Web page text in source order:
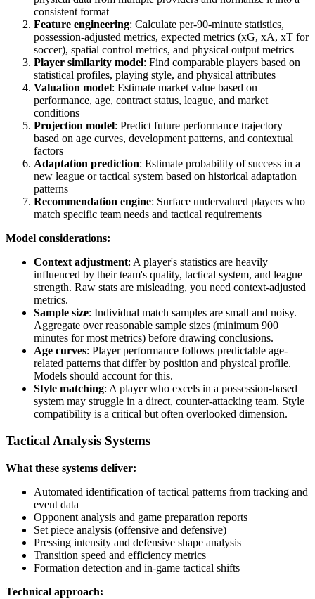
consistent format
Feature engineering: Calculate per-90-minute statistics,
possession-adjusted metrics, expected metrics (xG, xA, xT for
soccer), spatial control metrics, and physical output metrics
Player similarity model: Find comparable players based on
statistical profiles, playing style, and physical attributes
Valuation model: Estimate market value based on
performance, age, contract status, league, and market
conditions
Projection model: Predict future performance trajectory
based on age curves, development patterns, and contextual
factors
Adaptation prediction: Estimate probability of success in a
new league or tactical system based on historical adaptation
patterns
Recommendation engine: Surface undervalued players who
match specific team needs and tactical requirements
Model considerations:
Context adjustment: A player's statistics are heavily
influenced by their team's quality, tactical system, and league
strength. Raw stats are misleading, you need context-adjusted
metrics.
Sample size: Individual match samples are small and noisy.
Aggregate over reasonable sample sizes (minimum 900
minutes for most metrics) before drawing conclusions.
Age curves: Player performance follows predictable age-
related patterns that differ by position and physical profile.
Models should account for this.
Style matching: A player who excels in a possession-based
system may struggle in a direct, counter-attacking team. Style
compatibility is a critical but often overlooked dimension.
Tactical Analysis Systems
What these systems deliver:
Automated identification of tactical patterns from tracking and
event data
Opponent analysis and game preparation reports
Set piece analysis (offensive and defensive)
Pressing intensity and defensive shape analysis
Transition speed and efficiency metrics
Formation detection and in-game tactical shifts
Technical approach: